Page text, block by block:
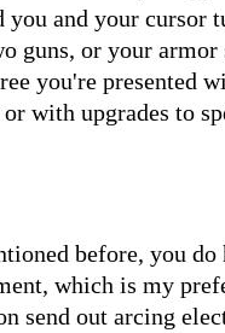
you and your cursor
guns, or your armor
you're presented
or with upgrades to
before, you
which is my
send out arcing